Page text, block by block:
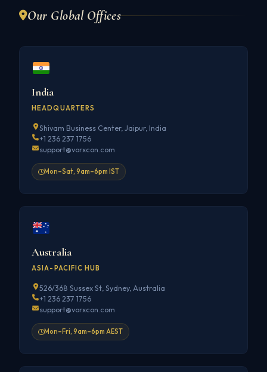
Our Global Offices
India
HEADQUARTERS
Shivam Business Center, Jaipur, India
+1 236 237 1756
support@vorxcon.com
Mon–Sat, 9am–6pm IST
Australia
ASIA-PACIFIC HUB
526/368 Sussex St, Sydney, Australia
+1 236 237 1756
support@vorxcon.com
Mon–Fri, 9am–6pm AEST